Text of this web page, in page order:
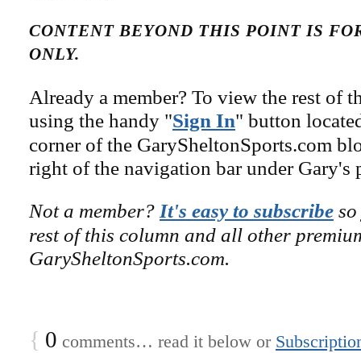
CONTENT BEYOND THIS POINT IS
ONLY.
Already a member? To view the rest of
using the handy "Sign In" button
corner of the GarySheltonSports.com
right of the navigation bar under Gary's
Not a member? It's easy to subscribe
rest of this column and all other
GarySheltonSports.com.
{ 0 comments… read it below or